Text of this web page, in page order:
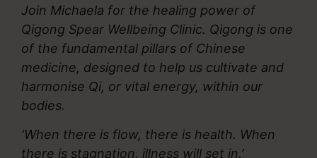
Join Michaela for the healing power of
Qigong Spear Wellbeing Clinic. Qigong is one
of the fundamental pillars of Chinese
medicine, designed to help us cultivate and
harmonise Qi, or vital energy, within our
bodies.
‘When there is flow, there is health. When
there is stagnation, illness will set in.’